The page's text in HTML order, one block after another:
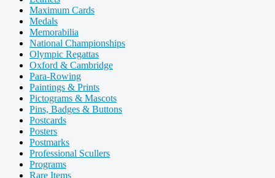
Maximum Cards
Medals
Memorabilia
National Championships
Olympic Regattas
Oxford & Cambridge
Para-Rowing
Paintings & Prints
Pictograms & Mascots
Pins, Badges & Buttons
Postcards
Posters
Postmarks
Professional Scullers
Programs
Rare Items